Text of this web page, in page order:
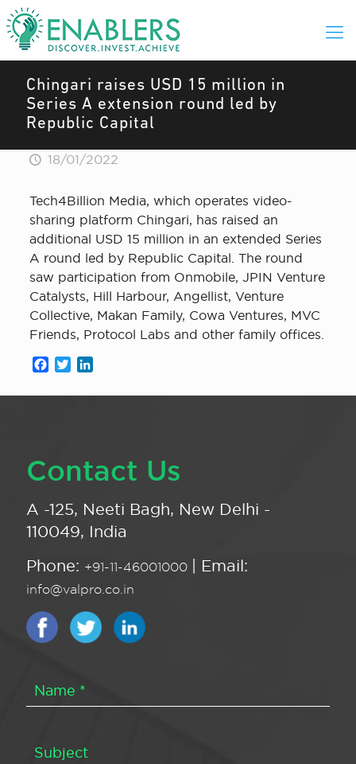
Chingari raises USD 15 million in
Series A extension round led by
Republic Capital
18/01/2022
Tech4Billion Media, which operates video-
sharing platform Chingari, has raised an
additional USD 15 million in an extended Series
A round led by Republic Capital. The round
saw participation from Onmobile, JPIN Venture
Catalysts, Hill Harbour, Angellist, Venture
Collective, Makan Family, Cowa Ventures, MVC
Friends, Protocol Labs and other family offices.
Facebook
Twitter
Contact Us
A -125, Neeti Bagh, New Delhi -
110049, India
Phone: +91-11-46001000 | Email:
info@valpro.co.in